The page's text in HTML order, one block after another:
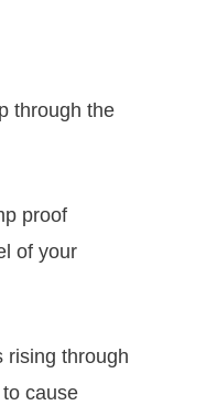
through the
proof
of your
rising through
cause